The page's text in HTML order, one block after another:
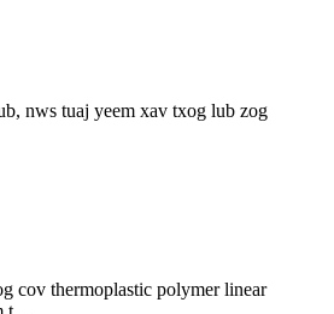
nws tuaj yeem xav txog lub zog
cov thermoplastic polymer linear